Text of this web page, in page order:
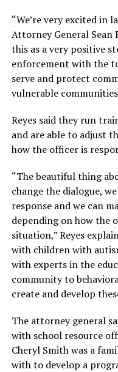
“We’re very excited in
Attorney General Sean
this as a very positive
enforcement with the
serve and protect
vulnerable
Reyes said they run
and are able to adjust
how the officer is
“The beautiful thing
change the dialogue,
response and we can
depending on how the
situation,” Reyes
with children with
with experts in the
community to
create and develop
The attorney general
with school resource
Cheryl Smith was a
with to develop a